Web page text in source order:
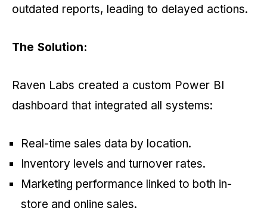
outdated reports, leading to delayed actions.
The Solution:
Raven Labs created a custom Power BI
dashboard that integrated all systems:
Real-time sales data by location.
Inventory levels and turnover rates.
Marketing performance linked to both in-
store and online sales.